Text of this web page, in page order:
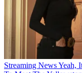
Streaming NewsYeah,